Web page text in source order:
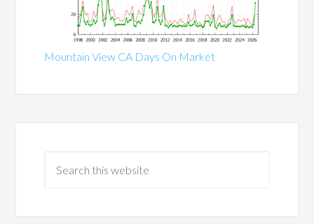
Mountain View CA Days On Market